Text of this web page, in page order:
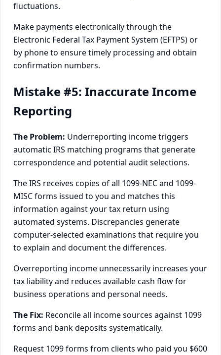
fluctuations.
Make payments electronically through the
Electronic Federal Tax Payment System (EFTPS) or
by phone to ensure timely processing and obtain
confirmation numbers.
Mistake #5: Inaccurate Income
Reporting
The Problem: Underreporting income triggers
automatic IRS matching programs that generate
correspondence and potential audit selections.
The IRS receives copies of all 1099-NEC and 1099-
MISC forms issued to you and matches this
information against your tax return using
automated systems. Discrepancies generate
computer-selected examinations that require you
to explain and document the differences.
Overreporting income unnecessarily increases your
tax liability and reduces available cash flow for
business operations and personal needs.
The Fix: Reconcile all income sources against 1099
forms and bank deposits systematically.
Request 1099 forms from clients who paid you $600